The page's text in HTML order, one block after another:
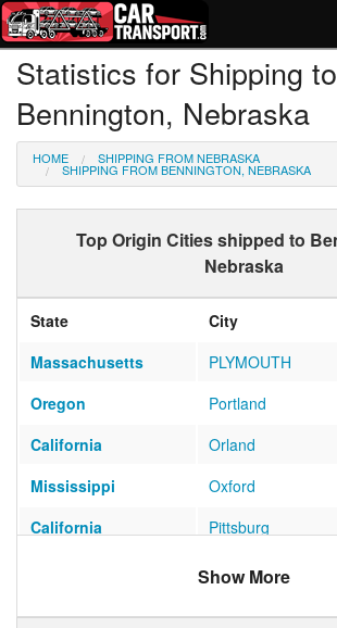
How Much? Instant Prices
How Long? Transport Times
Directory of Transporters
Statistics for Shipping to
Bennington, Nebraska
HOME SHIPPING FROM NEBRASKA
SHIPPING FROM BENNINGTON, NEBRASKA
Top Origin Cities shipped to
Nebraska
State City
Massachusetts
PLYMOUTH
Oregon
Portland
California
Orland
Mississippi
Oxford
California
Pittsburg
Houston
Show More